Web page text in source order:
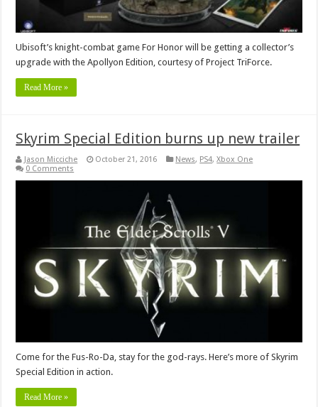
Ubisoft’s knight-combat game For Honor will be getting a collector’s
upgrade with the Apollyon Edition, courtesy of Project TriForce.
Read More »
Skyrim Special Edition burns up new trailer
Jason Micciche October 21, 2016 News, PS4,Xbox One
0 Comments
Come for the Fus-Ro-Da, stay for the god-rays. Here’s more of Skyrim
Special Edition in action.
Read More »